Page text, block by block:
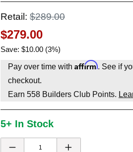
Retail: $289.00
$279.00
Save: $10.00 (3%)
Pay over time with Affirm. See if
checkout.
Earn 558Builders Club Points.
5+ In Stock